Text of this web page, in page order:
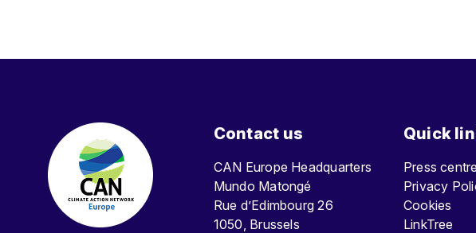
Contact us
CAN Europe Headquarters
Mundo Matongé
Rue d’Edimbourg 26
1050, Brussels
Quick
Press centre
Privacy
Cookies
LinkTree